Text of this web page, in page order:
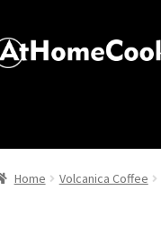
Home Volcanica Coffee